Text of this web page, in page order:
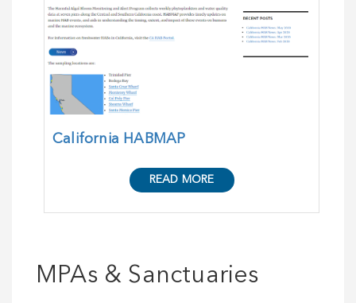
California HABMAP
READ MORE
MPAs & Sanctuaries